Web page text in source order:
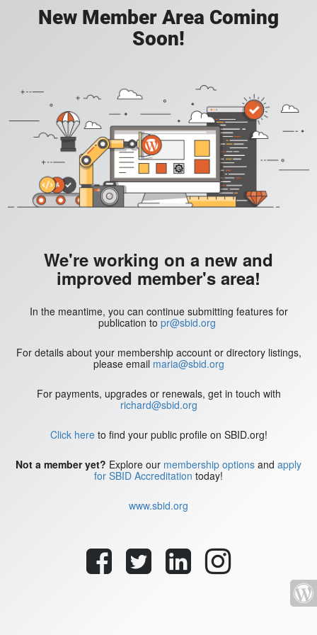
New Member Area Coming
Soon!
We're working on a new and
improved member's area!
In the meantime, you can continue submitting features for
publication to pr@sbid.org
For details about your membership account or directory listings,
please email maria@sbid.org
For payments, upgrades or renewals, get in touch with
richard@sbid.org
Click hereto find your public profile on SBID.org!
Not a member yet? Explore our membership options and apply
for SBID Accreditation today!
www.sbid.org